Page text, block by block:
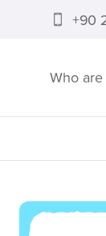
+90
Who